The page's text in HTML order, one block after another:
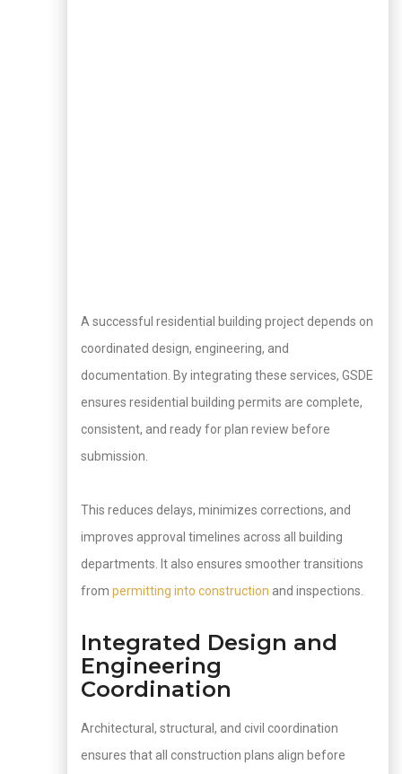
A successful residential building project depends on
coordinated design, engineering, and
documentation. By integrating these services, GSDE
ensures residential building permits are complete,
consistent, and ready for plan review before
submission.
This reduces delays, minimizes corrections, and
improves approval timelines across all building
departments. It also ensures smoother transitions
from permitting into construction and inspections.
Integrated Design and
Engineering
Coordination
Architectural, structural, and civil coordination
ensures that all construction plans align before